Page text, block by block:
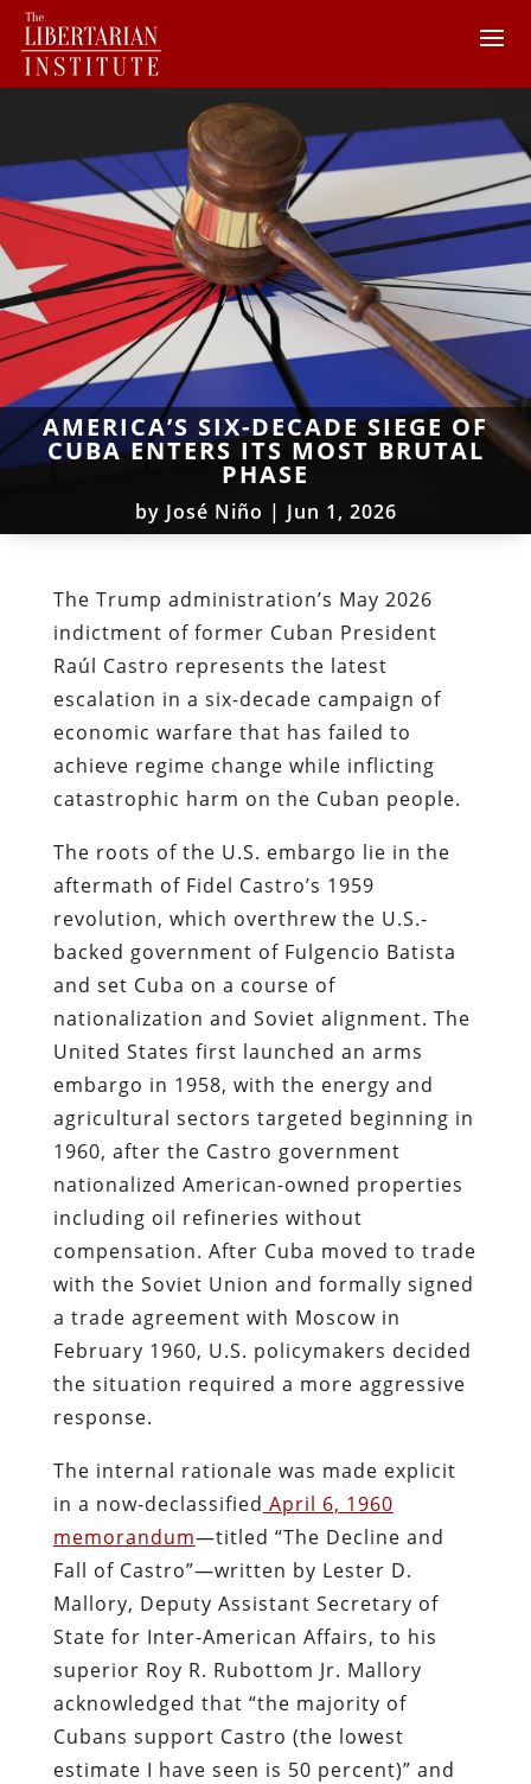
AMERICA’S SIX-DECADE SIEGE OF
CUBA ENTERS ITS MOST BRUTAL
PHASE
by José Niño | Jun 1, 2026
The Trump administration’s May 2026
indictment of former Cuban President
Raúl Castro represents the latest
escalation in a six-decade campaign of
economic warfare that has failed to
achieve regime change while inflicting
catastrophic harm on the Cuban people.
The roots of the U.S. embargo lie in the
aftermath of Fidel Castro’s 1959
revolution, which overthrew the U.S.-
backed government of Fulgencio Batista
and set Cuba on a course of
nationalization and Soviet alignment. The
United States first launched an arms
embargo in 1958, with the energy and
agricultural sectors targeted beginning in
1960, after the Castro government
nationalized American-owned properties
including oil refineries without
compensation. After Cuba moved to trade
with the Soviet Union and formally signed
a trade agreement with Moscow in
February 1960, U.S. policymakers decided
the situation required a more aggressive
response.
The internal rationale was made explicit
in a now-declassified April 6, 1960
memorandum—titled “The Decline and
Fall of Castro”—written by Lester D.
Mallory, Deputy Assistant Secretary of
State for Inter-American Affairs, to his
superior Roy R. Rubottom Jr. Mallory
acknowledged that “the majority of
Cubans support Castro (the lowest
estimate I have seen is 50 percent)” and